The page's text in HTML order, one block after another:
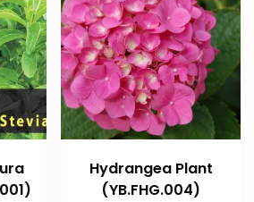
Hydrangea Plant
(YB.FHG.004)